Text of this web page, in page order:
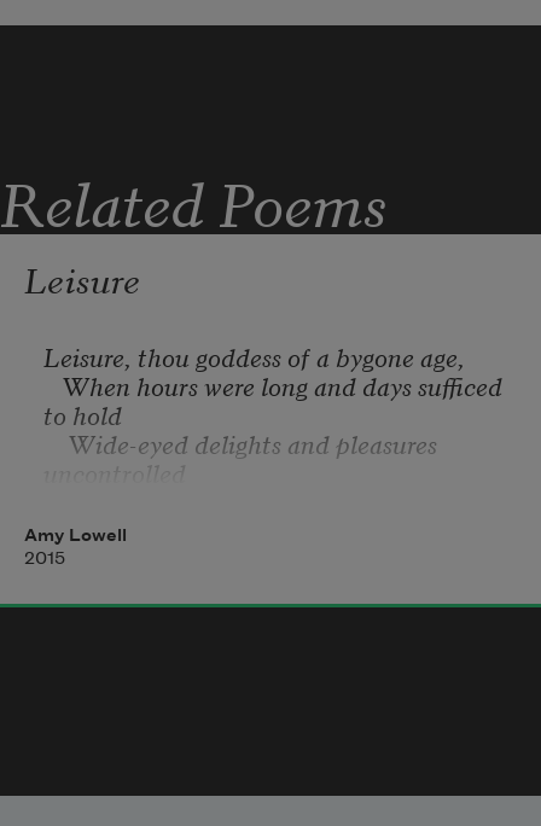
Related Poems
Leisure
Leisure, thou goddess of a bygone age,
When hours were long and days sufficed
to hold
Wide-eyed delights and pleasures
uncontrolled
presage
Of undone duties, modern heritage,
withhold
Amy Lowell
2015